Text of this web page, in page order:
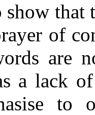
that
of
are
a lack
to